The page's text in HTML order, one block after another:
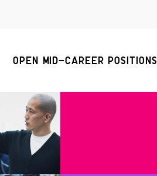
OPEN MID-CAREER POSITIONS